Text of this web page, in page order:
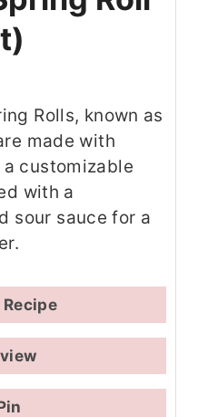
Rolls, known as
made with
customizable
with a
sour sauce for a